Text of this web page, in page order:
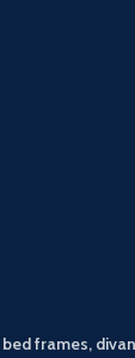
bed frames,